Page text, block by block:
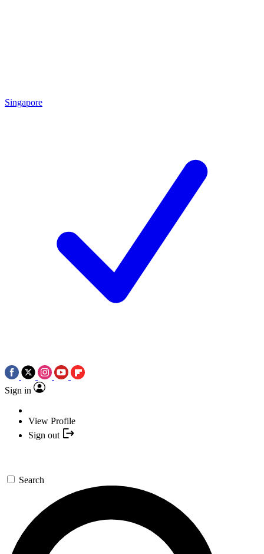
Singapore
Sign in
View Profile
Sign out
Search